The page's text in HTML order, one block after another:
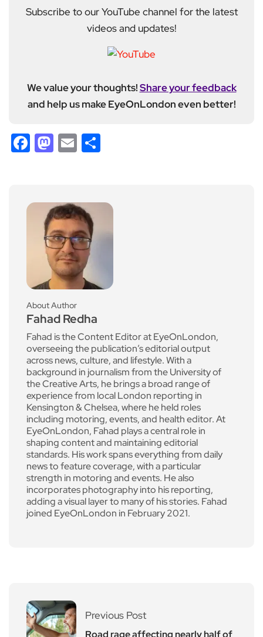
Subscribe to our YouTube channel for the latest
videos and updates!
We value your thoughts!Share your feedback
and help us make EyeOnLondon even better!
Facebook
Mastodon
Email
About Author
Fahad Redha
Fahad is the Content Editor at EyeOnLondon,
overseeing the publication’s editorial output
across news, culture, and lifestyle. With a
background in journalism from the University of
the Creative Arts, he brings a broad range of
experience from local London reporting in
Kensington & Chelsea, where he held roles
including motoring, events, and health editor. At
EyeOnLondon, Fahad plays a central role in
shaping content and maintaining editorial
standards. His work spans everything from daily
news to feature coverage, with a particular
strength in motoring and events. He also
incorporates photography into his reporting,
adding a visual layer to many of his stories. Fahad
joined EyeOnLondon in February 2021.
Previous Post
Road rage affecting nearly half of